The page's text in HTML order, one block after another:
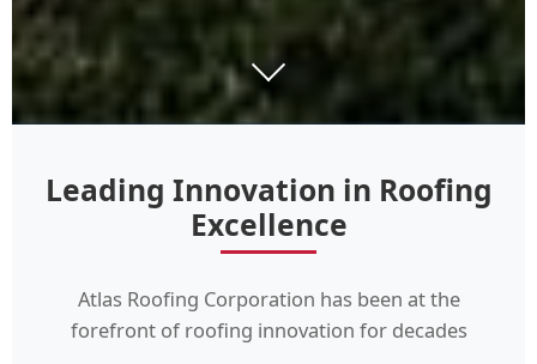
Leading Innovation in Roofing
Excellence
Atlas Roofing Corporation has been at the
forefront of roofing innovation for decades